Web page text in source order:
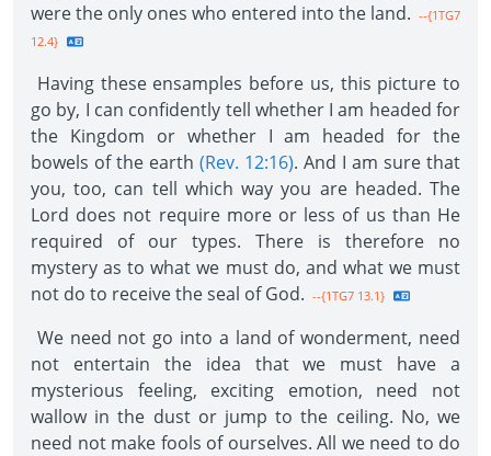
were the only ones who entered into the land. --{1TG7
12.4}
Having these ensamples before us, this picture to
go by, I can confidently tell whether I am headed for
the Kingdom or whether I am headed for the
bowels of the earth (Rev. 12:16). And I am sure that
you, too, can tell which way you are headed. The
Lord does not require more or less of us than He
required of our types. There is therefore no
mystery as to what we must do, and what we must
not do to receive the seal of God. --{1TG7 13.1}
We need not go into a land of wonderment, need
not entertain the idea that we must have a
mysterious feeling, exciting emotion, need not
wallow in the dust or jump to the ceiling. No, we
need not make fools of ourselves. All we need to do